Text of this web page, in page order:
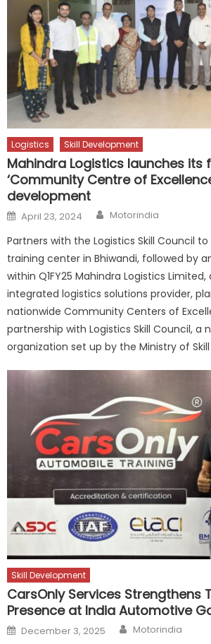
Logistics Skill Development
Mahindra Logistics launches its
‘Community Centre of
development
Posted
on
April 23, 2024 Author
Motorindia
Partners with the Logistics Skill Council
training center in Bhiwandi, followed by
within Q1FY25 Mahindra Logistics Limited,
integrated logistics solutions provider,
nationwide Community Centers of
partnership with Logistics Skill Council,
organization set up by the Ministry of
Skill Development
CarsOnly Services Strengthens
Presence at India Automotive
Posted
on
December 3, 2025 Author
Motorindia